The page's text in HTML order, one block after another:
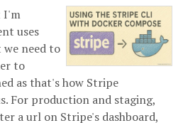
I'm
uses
need to
to
as that's how Stripe
For production and staging,
a url on Stripe's dashboard,